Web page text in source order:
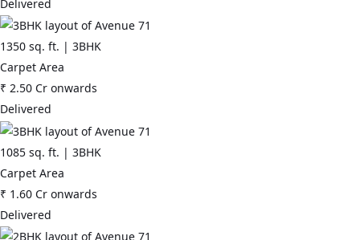
Delivered
1350 sq. ft. | 3BHK
Carpet Area
₹ 2.50 Cr onwards
Delivered
1085 sq. ft. | 3BHK
Carpet Area
₹ 1.60 Cr onwards
Delivered